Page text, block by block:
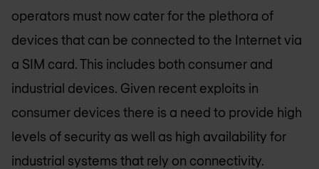
operators must now cater for the plethora of
devices that can be connected to the Internet via
a SIM card. This includes both consumer and
industrial devices. Given recent exploits in
consumer devices there is a need to provide high
levels of security as well as high availability for
industrial systems that rely on connectivity.